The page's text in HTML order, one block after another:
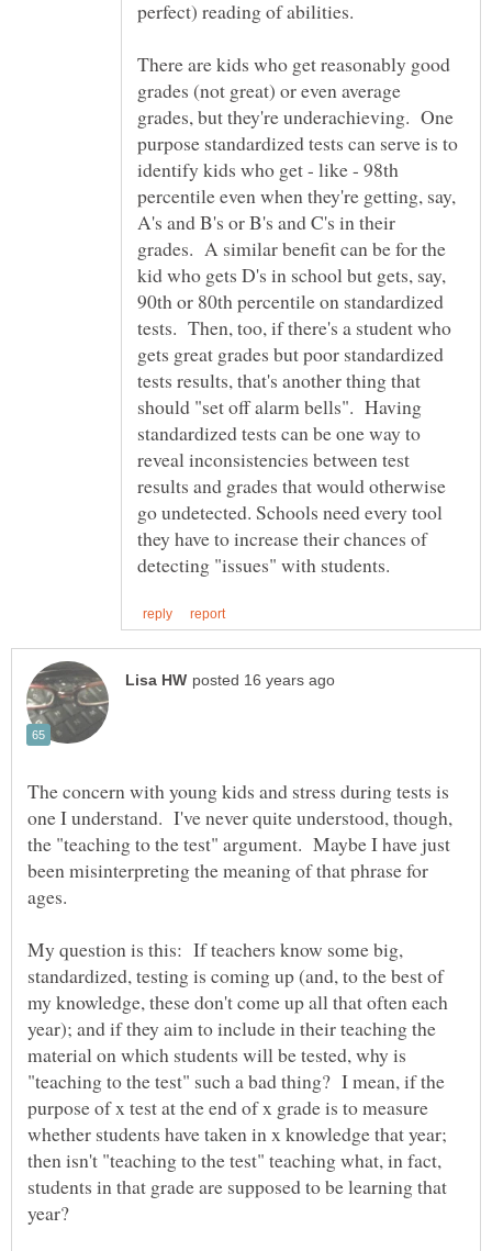
There are kids who get reasonably good
grades (not great) or even average
grades, but they're underachieving. One
purpose standardized tests can serve is to
identify kids who get - like - 98th
percentile even when they're getting, say,
A's and B's or B's and C's in their
grades. A similar benefit can be for the
kid who gets D's in school but gets, say,
90th or 80th percentile on standardized
tests. Then, too, if there's a student who
gets great grades but poor standardized
tests results, that's another thing that
should "set off alarm bells". Having
standardized tests can be one way to
reveal inconsistencies between test
results and grades that would otherwise
go undetected. Schools need every tool
they have to increase their chances of
The concern with young kids and stress during tests is
one I understand. I've never quite understood, though,
the "teaching to the test" argument. Maybe I have just
been misinterpreting the meaning of that phrase for
My question is this: If teachers know some big,
standardized, testing is coming up (and, to the best of
my knowledge, these don't come up all that often each
year); and if they aim to include in their teaching the
material on which students will be tested, why is
"teaching to the test" such a bad thing? I mean, if the
purpose of x test at the end of x grade is to measure
whether students have taken in x knowledge that year;
then isn't "teaching to the test" teaching what, in fact,
students in that grade are supposed to be learning that